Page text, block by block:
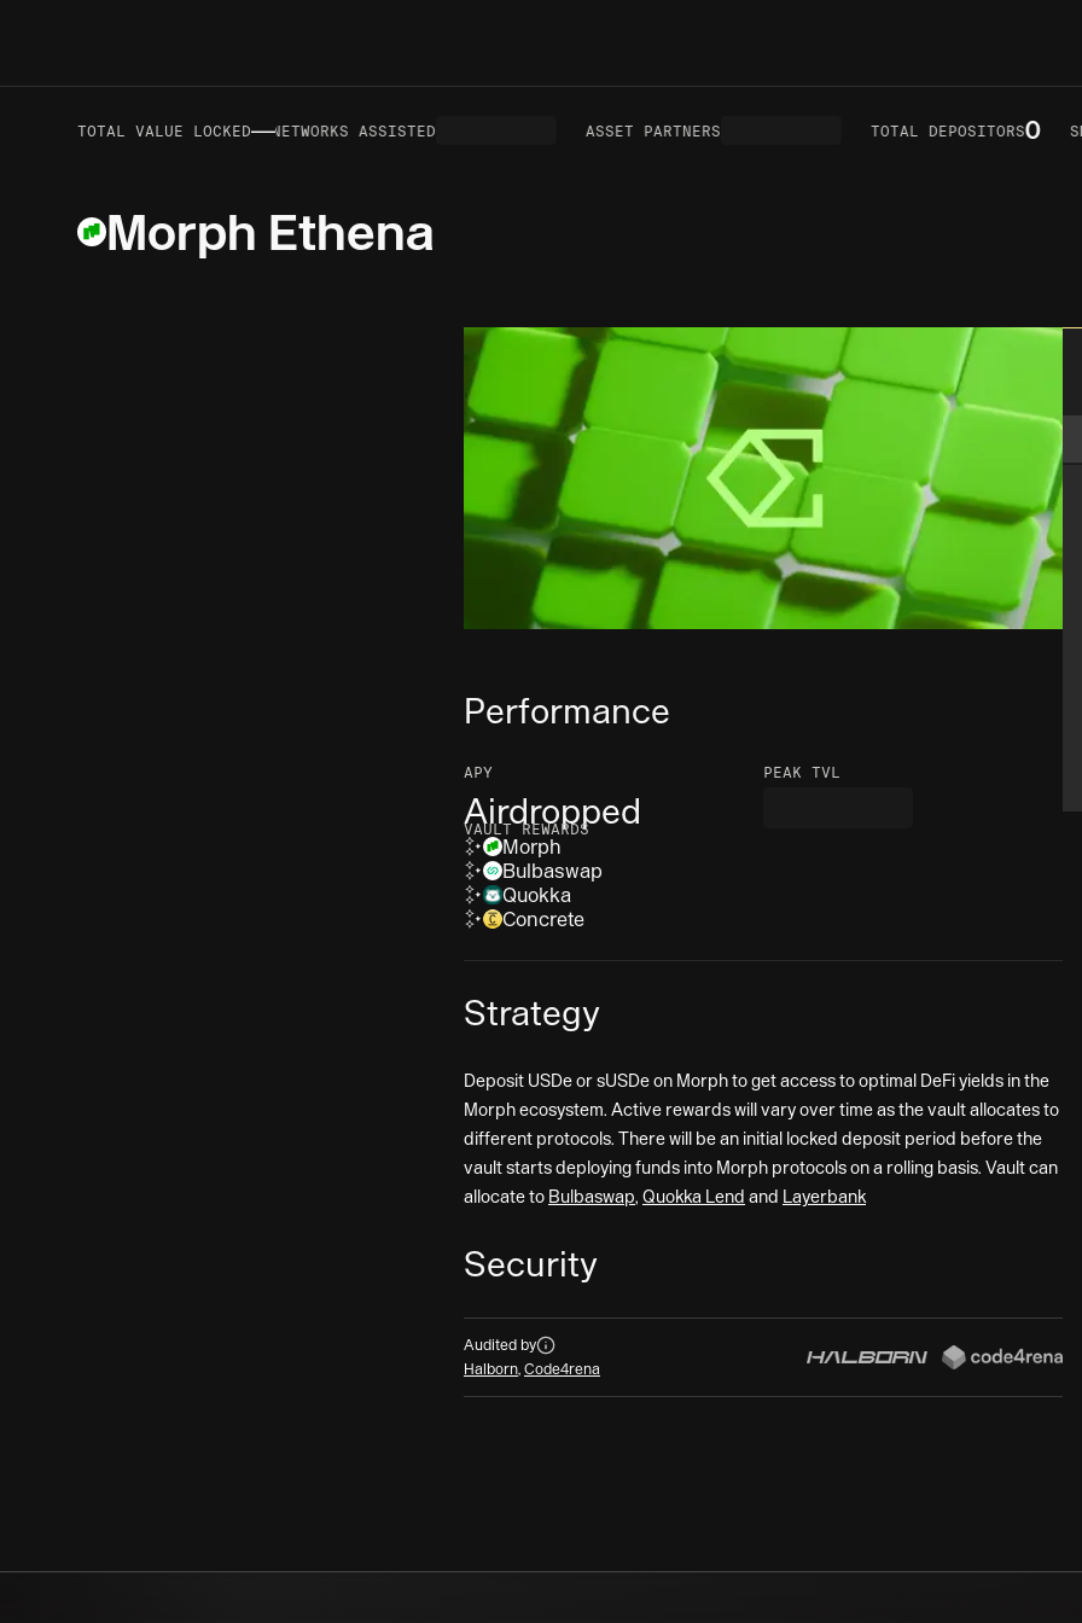
TOTAL VALUE LOCKED—
VOLUME TO DATE — NETWORKS ASSISTED ASSET PARTNERS TOTAL DEPOSITORS 0
Morph Ethena
Performance
APY
Airdropped
PEAK TVL
VAULT REWARDS
Morph
Bulbaswap
Quokka
Concrete
Strategy
Deposit USDe or sUSDe on Morph to get access to optimal DeFi yields in the
Morph ecosystem. Active rewards will vary over time as the vault allocates to
different protocols. There will be an initial locked deposit period before the
vault starts deploying funds into Morph protocols on a rolling basis. Vault can
allocate to Bulbaswap, Quokka Lend and Layerbank
Security
Audited by
Halborn, Code4rena